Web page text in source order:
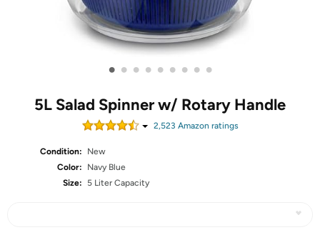
• • • • • • • • •
5L Salad Spinner w/ Rotary Handle
2,523 Amazon ratings
Condition:
New
Color:
Navy Blue
Size:
5 Liter Capacity